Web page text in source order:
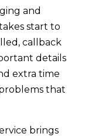
and
start to
callback
details
extra time
that
brings